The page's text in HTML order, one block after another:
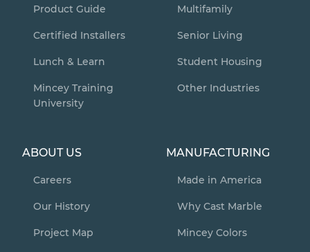
Product Guide
Certified Installers
Lunch & Learn
Mincey Training
University
Multifamily
Senior Living
Student Housing
Other Industries
ABOUT US
Careers
Our History
Project Map
MANUFACTURING
Made in America
Why Cast Marble
Mincey Colors